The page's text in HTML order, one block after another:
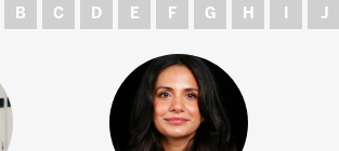
B C D E F G H J